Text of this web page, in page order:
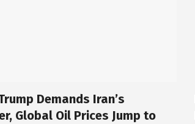
Demands Iran’s
Global Oil Prices Jump to